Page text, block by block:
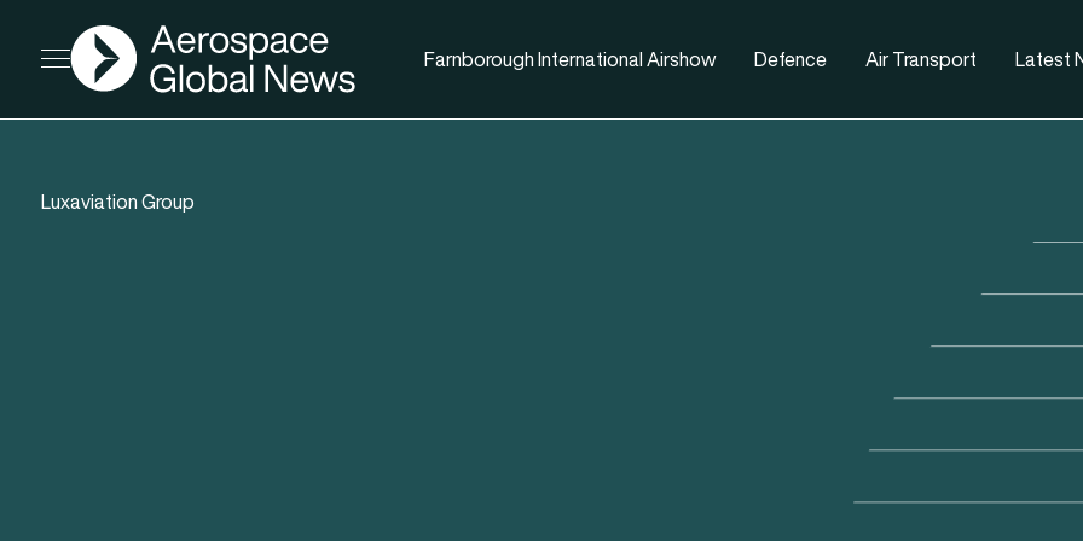
Open menu
AGN
Farnborough International Airshow Defence Air Transport Latest
Luxaviation Group